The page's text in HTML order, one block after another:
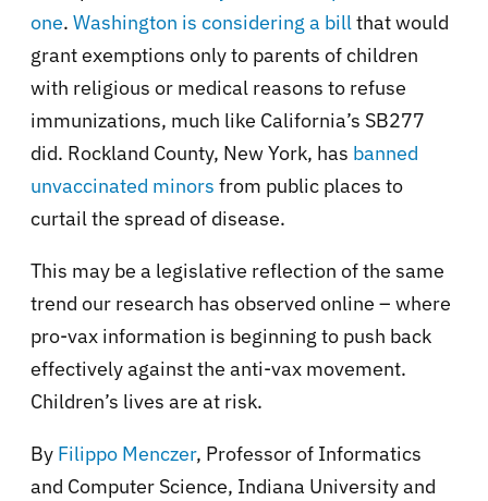
one. Washington is considering a billthat would
grant exemptions only to parents of children
with religious or medical reasons to refuse
immunizations, much like California’s SB277
did. Rockland County, New York, has banned
unvaccinated minors from public places to
curtail the spread of disease.
This may be a legislative reflection of the same
trend our research has observed online – where
pro-vax information is beginning to push back
effectively against the anti-vax movement.
Children’s lives are at risk.
By Filippo Menczer, Professor of Informatics
and Computer Science, Indiana University and